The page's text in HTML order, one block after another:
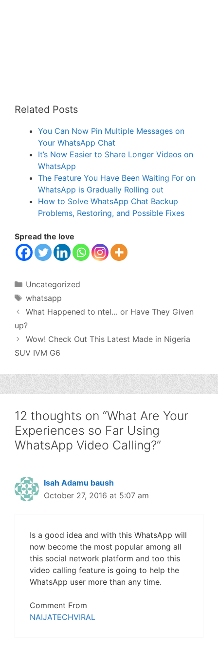
Related Posts
You Can Now Pin Multiple Messages on
Your WhatsApp Chat
It’s Now Easier to Share Longer Videos on
WhatsApp
The Feature You Have Been Waiting For on
WhatsApp is Gradually Rolling out
How to Solve WhatsApp Chat Backup
Problems, Restoring, and Possible Fixes
Spread the love
Categories
Uncategorized
Tags
whatsapp
What Happened to ntel… or Have They Given
up?
Wow! Check Out This Latest Made in Nigeria
SUV IVM G6
12 thoughts on “What Are Your
Experiences so Far Using
WhatsApp Video Calling?”
Isah Adamu baush
October 27, 2016 at 5:07 am
Is a good idea and with this WhatsApp will
now become the most popular among all
this social network platform and too this
video calling feature is going to help the
WhatsApp user more than any time.
Comment From
NAIJATECHVIRAL